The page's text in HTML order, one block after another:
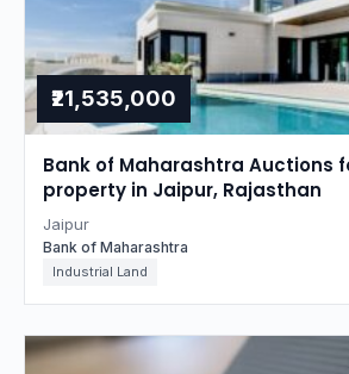
₹21,535,000
Bank of Maharashtra Auctions
property in Jaipur, Rajasthan
Jaipur
Bank of Maharashtra
Industrial Land